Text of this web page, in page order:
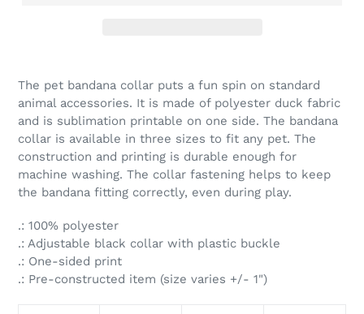
The pet bandana collar puts a fun spin on standard
animal accessories. It is made of polyester duck fabric
and is sublimation printable on one side. The bandana
collar is available in three sizes to fit any pet. The
construction and printing is durable enough for
machine washing. The collar fastening helps to keep
the bandana fitting correctly, even during play.
.: 100% polyester
.: Adjustable black collar with plastic buckle
.: One-sided print
.: Pre-constructed item (size varies +/- 1")